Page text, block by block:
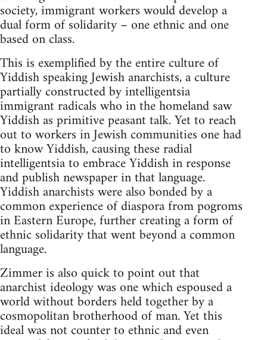
society, immigrant workers would develop a
dual form of solidarity – one ethnic and one
based on class.
This is exemplified by the entire culture of
Yiddish speaking Jewish anarchists, a culture
partially constructed by intelligentsia
immigrant radicals who in the homeland saw
Yiddish as primitive peasant talk. Yet to reach
out to workers in Jewish communities one had
to know Yiddish, causing these radial
intelligentsia to embrace Yiddish in response
and publish newspaper in that language.
Yiddish anarchists were also bonded by a
common experience of diaspora from pogroms
in Eastern Europe, further creating a form of
ethnic solidarity that went beyond a common
language.
Zimmer is also quick to point out that
anarchist ideology was one which espoused a
world without borders held together by a
cosmopolitan brotherhood of man. Yet this
ideal was not counter to ethnic and even